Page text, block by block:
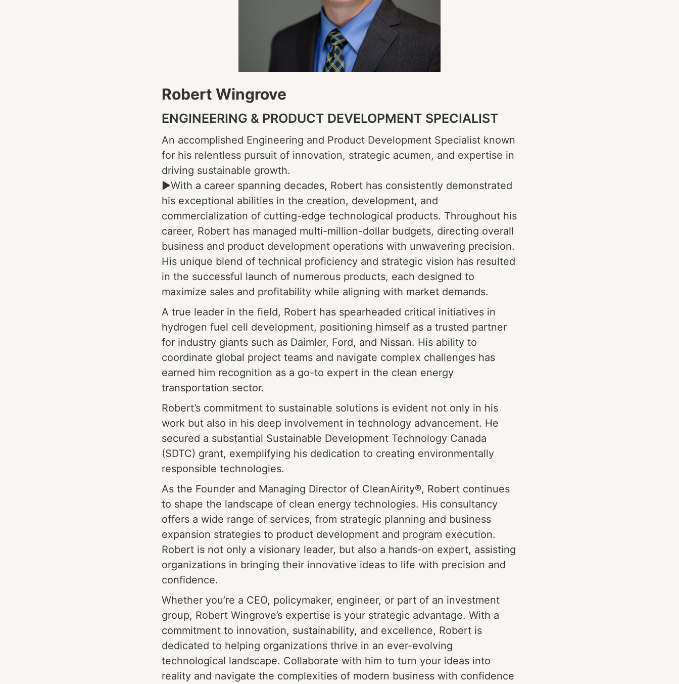
Robert Wingrove
ENGINEERING & PRODUCT DEVELOPMENT SPECIALIST
An accomplished Engineering and Product Development Specialist known
for his relentless pursuit of innovation, strategic acumen, and expertise in
driving sustainable growth.
►With a career spanning decades, Robert has consistently demonstrated
his exceptional abilities in the creation, development, and
commercialization of cutting-edge technological products. Throughout his
career, Robert has managed multi-million-dollar budgets, directing overall
business and product development operations with unwavering precision.
His unique blend of technical proficiency and strategic vision has resulted
in the successful launch of numerous products, each designed to
maximize sales and profitability while aligning with market demands.
A true leader in the field, Robert has spearheaded critical initiatives in
hydrogen fuel cell development, positioning himself as a trusted partner
for industry giants such as Daimler, Ford, and Nissan. His ability to
coordinate global project teams and navigate complex challenges has
earned him recognition as a go-to expert in the clean energy
transportation sector.
Robert’s commitment to sustainable solutions is evident not only in his
work but also in his deep involvement in technology advancement. He
secured a substantial Sustainable Development Technology Canada
(SDTC) grant, exemplifying his dedication to creating environmentally
responsible technologies.
As the Founder and Managing Director of CleanAirity®, Robert continues
to shape the landscape of clean energy technologies. His consultancy
offers a wide range of services, from strategic planning and business
expansion strategies to product development and program execution.
Robert is not only a visionary leader, but also a hands-on expert, assisting
organizations in bringing their innovative ideas to life with precision and
confidence.
Whether you’re a CEO, policymaker, engineer, or part of an investment
group, Robert Wingrove’s expertise is your strategic advantage. With a
commitment to innovation, sustainability, and excellence, Robert is
dedicated to helping organizations thrive in an ever-evolving
technological landscape. Collaborate with him to turn your ideas into
reality and navigate the complexities of modern business with confidence